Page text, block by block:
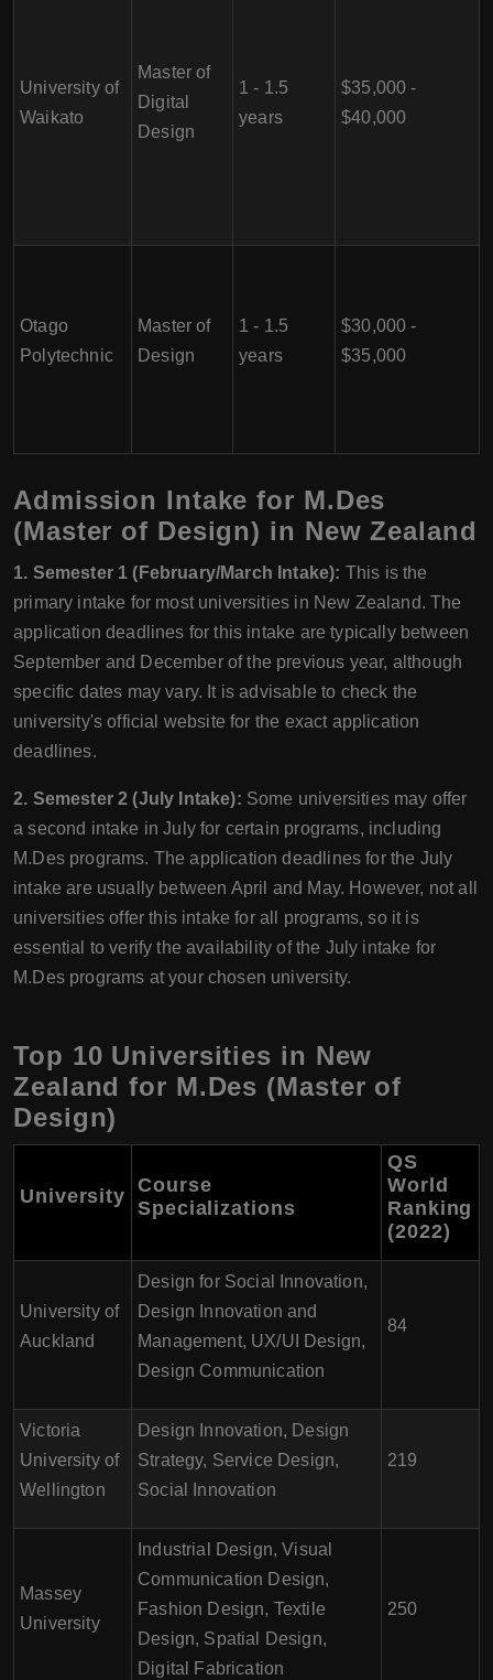
University of
Waikato
Master of
Digital
Design
1 - 1.5
years
$35,000 -
$40,000
Otago
Polytechnic
Master of
Design
1 - 1.5
years
$30,000 -
$35,000
Admission Intake for M.Des
(Master of Design) in New Zealand
1. Semester 1 (February/March Intake): This is the
primary intake for most universities in New Zealand. The
application deadlines for this intake are typically between
September and December of the previous year, although
specific dates may vary. It is advisable to check the
university's official website for the exact application
deadlines.
2. Semester 2 (July Intake): Some universities may offer
a second intake in July for certain programs, including
M.Des programs. The application deadlines for the July
intake are usually between April and May. However, not all
universities offer this intake for all programs, so it is
essential to verify the availability of the July intake for
M.Des programs at your chosen university.
Top 10 Universities in New
Zealand for M.Des (Master of
Design)
University Course
Specializations
QS
World
Ranking
(2022)
University of
Auckland
Design for Social Innovation,
Design Innovation and
Management, UX/UI Design,
Design Communication
84
Victoria
University of
Wellington
Design Innovation, Design
Strategy, Service Design,
Social Innovation
219
Massey
University
Industrial Design, Visual
Communication Design,
Fashion Design, Textile
Design, Spatial Design,
Digital Fabrication
250